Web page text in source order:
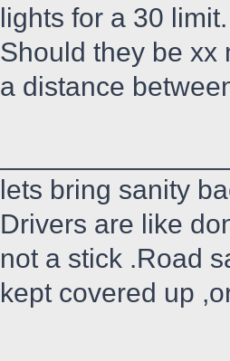
lights for a 30 limit.
Should they be xx
a distance
lets bring sanity
Drivers are like
not a stick .Road
kept covered up